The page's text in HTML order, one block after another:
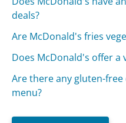
deals?
Are McDonald's fries
Does McDonald's offer a
Are there any gluten-
menu?